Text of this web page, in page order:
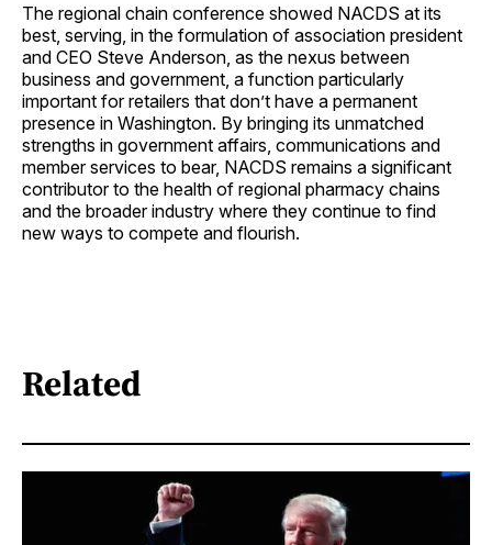
The regional chain conference showed NACDS at its
best, serving, in the formulation of association president
and CEO Steve Anderson, as the nexus between
business and government, a function particularly
important for retailers that don’t have a permanent
presence in Washington. By bringing its unmatched
strengths in government affairs, communications and
member services to bear, NACDS remains a significant
contributor to the health of regional pharmacy chains
and the broader industry where they continue to find
new ways to compete and flourish.
Related